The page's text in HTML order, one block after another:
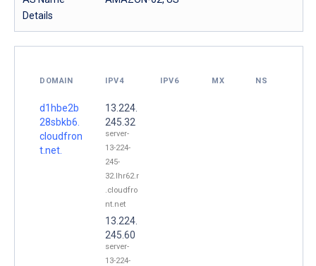
Details
DOMAIN IPV4 IPV6 MX NS
d1hbe2b
28sbkb6.
cloudfron
t.net.
13.224.
245.32
server-
13-224-
245-
32.lhr62.r
.cloudfro
nt.net
13.224.
245.60
server-
13-224-